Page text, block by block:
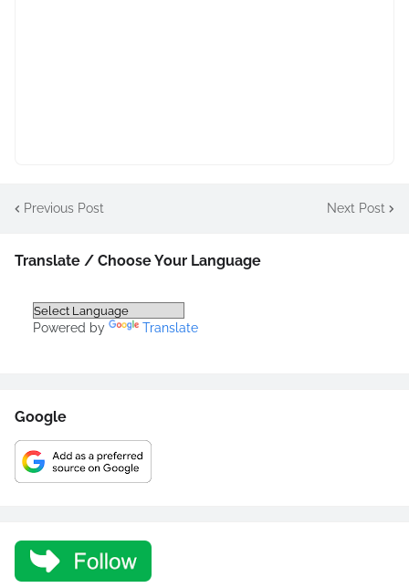
Previous Post Next Post
Translate / Choose Your Language
Powered by Translate
Google